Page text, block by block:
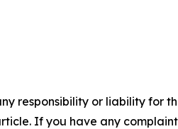
responsibility or liability for
If you have any